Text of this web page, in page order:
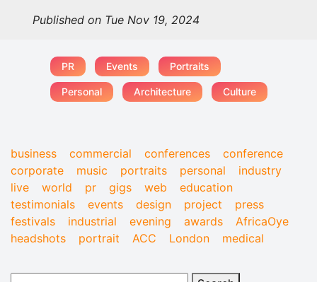
Published on Tue Nov 19, 2024
PR Events Portraits
Personal Architecture Culture
business commercial conferences
conference
corporate
music portraits personal
industry
live
world pr gigs web
education
testimonials
events design project
press
festivals
industrial evening awards
AfricaOye
headshots
portrait ACC London medical